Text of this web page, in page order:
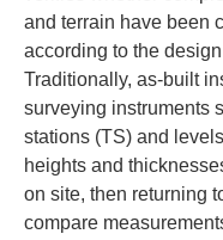
and terrain have been
according to the
Traditionally, as-built
surveying instruments
stations (TS) and
heights and
on site, then returning
compare